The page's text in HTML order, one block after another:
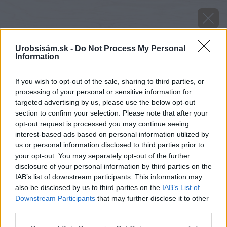
Urobsisám.sk - Do Not Process My Personal
Information
If you wish to opt-out of the sale, sharing to third parties, or
processing of your personal or sensitive information for
targeted advertising by us, please use the below opt-out
section to confirm your selection. Please note that after your
opt-out request is processed you may continue seeing
interest-based ads based on personal information utilized by
us or personal information disclosed to third parties prior to
your opt-out. You may separately opt-out of the further
disclosure of your personal information by third parties on the
IAB’s list of downstream participants. This information may
also be disclosed by us to third parties on the IAB’s List of
Downstream Participants that may further disclose it to other